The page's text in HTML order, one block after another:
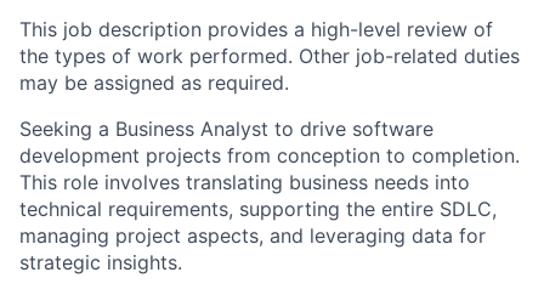
This job description provides a high-level review of
the types of work performed. Other job-related duties
may be assigned as required.
Seeking a Business Analyst to drive software
development projects from conception to completion.
This role involves translating business needs into
technical requirements, supporting the entire SDLC,
managing project aspects, and leveraging data for
strategic insights.